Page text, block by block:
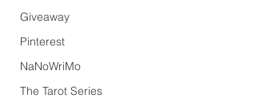
Giveaway
Pinterest
NaNoWriMo
The Tarot Series